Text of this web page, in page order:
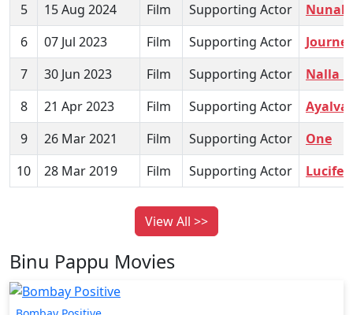
5
15 Aug 2024 Film Supporting Actor
6
07 Jul 2023 Film Supporting Actor
7
30 Jun 2023 Film Supporting Actor
Nalla
8
21 Apr 2023 Film Supporting Actor
9
26 Mar 2021 Film Supporting Actor
One
10
28 Mar 2019 Film Supporting Actor Lucifer
View All >>
Binu Pappu Movies